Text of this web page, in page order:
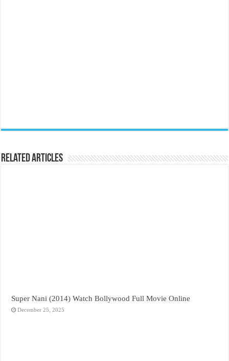
Related Articles
Super Nani (2014) Watch Bollywood Full Movie Online
December 25, 2025